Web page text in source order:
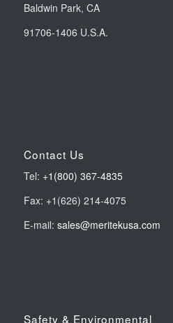
Baldwin Park, CA
91706-1406 U.S.A.
Contact Us
Tel: +1(800) 367-4835
Fax: +1(626) 214-4075
E-mail: sales@meritekusa.com
Safety & Environmental